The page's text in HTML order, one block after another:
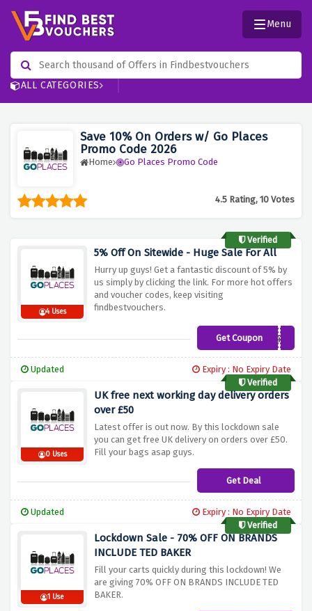
ALL CATEGORIES
Menu
Save 10% On Orders w/ Go Places
Promo Code 2026
Home Go Places Promo Code
4.5 Rating, 10 Votes
Verified
4 Uses
5% Off On Sitewide - Huge Sale For All
Hurry up guys! Get a fantastic discount of 5% by
us simply by clicking the link. For more hot offers
and voucher codes, keep visiting
findbestvouchers.
Get CouponNEWS5%
Updated
Expiry : No Expiry Date
Verified
0 Uses
UK free next working day delivery orders
over £50
Latest offer is out now. By this lockdown sale
you can get free UK delivery on orders over £50.
Fill your bags asap guys.
Get Deal
Updated
Expiry : No Expiry Date
Verified
1 Use
Lockdown Sale - 70% OFF ON BRANDS
INCLUDE TED BAKER
Fill your carts quickly during this lockdown! We
are giving 70% OFF ON BRANDS INCLUDE TED
BAKER.